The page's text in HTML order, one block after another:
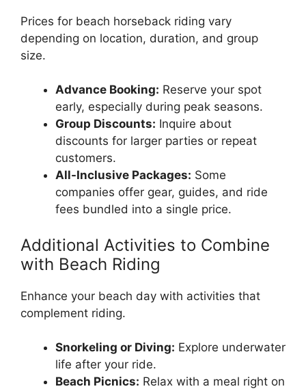
Prices for beach horseback riding vary
depending on location, duration, and group
size.
Advance Booking: Reserve your spot
early, especially during peak seasons.
Group Discounts: Inquire about
discounts for larger parties or repeat
customers.
All-Inclusive Packages: Some
companies offer gear, guides, and ride
fees bundled into a single price.
Additional Activities to Combine
with Beach Riding
Enhance your beach day with activities that
complement riding.
Snorkeling or Diving: Explore underwater
life after your ride.
Beach Picnics: Relax with a meal right on